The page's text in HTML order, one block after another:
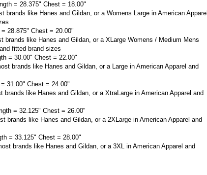
= 28.375" Chest = 18.00"
brands like Hanes and Gildan, or a Womens Large in American Apparel
= 28.875" Chest = 20.00"
brands like Hanes and Gildan, or a XLarge Womens / Medium Mens
fitted brand sizes
= 30.00" Chest = 22.00"
brands like Hanes and Gildan, or a Large in American Apparel and
= 31.00" Chest = 24.00"
brands like Hanes and Gildan, or a XtraLarge in American Apparel and
= 32.125" Chest = 26.00"
brands like Hanes and Gildan, or a 2XLarge in American Apparel and
= 33.125" Chest = 28.00"
brands like Hanes and Gildan, or a 3XL in American Apparel and